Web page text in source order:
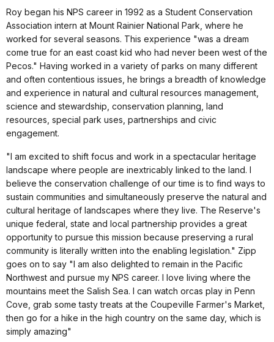
Roy began his NPS career in 1992 as a Student Conservation
Association intern at Mount Rainier National Park, where he
worked for several seasons. This experience "was a dream
come true for an east coast kid who had never been west of the
Pecos." Having worked in a variety of parks on many different
and often contentious issues, he brings a breadth of knowledge
and experience in natural and cultural resources management,
science and stewardship, conservation planning, land
resources, special park uses, partnerships and civic
engagement.
"I am excited to shift focus and work in a spectacular heritage
landscape where people are inextricably linked to the land. I
believe the conservation challenge of our time is to find ways to
sustain communities and simultaneously preserve the natural and
cultural heritage of landscapes where they live. The Reserve's
unique federal, state and local partnership provides a great
opportunity to pursue this mission because preserving a rural
community is literally written into the enabling legislation." Zipp
goes on to say "I am also delighted to remain in the Pacific
Northwest and pursue my NPS career. I love living where the
mountains meet the Salish Sea. I can watch orcas play in Penn
Cove, grab some tasty treats at the Coupeville Farmer's Market,
then go for a hike in the high country on the same day, which is
simply amazing"